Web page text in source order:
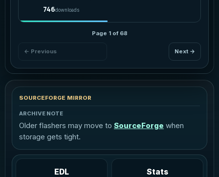
746downloads
← Previous
Page 1 of 68
Next →
SOURCEFORGE MIRROR
ARCHIVE NOTE
Older flashers may move to SourceForge when
storage gets tight.
EDL Stats